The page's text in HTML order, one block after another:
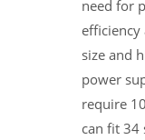
need for
efficiency
size and
power
require
can fit 34